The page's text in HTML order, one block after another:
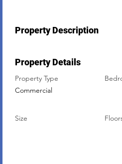
Property Description
Property Details
Property Type
Commercial
Size